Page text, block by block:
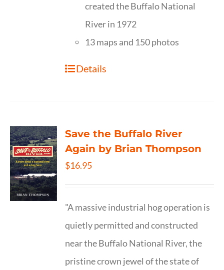
created the Buffalo National
River in 1972
13 maps and 150 photos
Details
Save the Buffalo River
Again by Brian Thompson
$16.95
"A massive industrial hog operation is
quietly permitted and constructed
near the Buffalo National River, the
pristine crown jewel of the state of